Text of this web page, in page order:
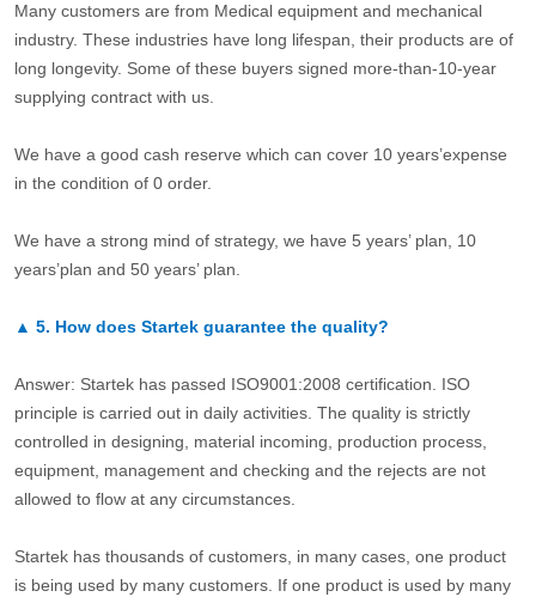
Many customers are from Medical equipment and mechanical
industry. These industries have long lifespan, their products are of
long longevity. Some of these buyers signed more-than-10-year
supplying contract with us.
We have a good cash reserve which can cover 10 years’expense
in the condition of 0 order.
We have a strong mind of strategy, we have 5 years’ plan, 10
years’plan and 50 years’ plan.
▲ 5. How does Startek guarantee the quality?
Answer: Startek has passed ISO9001:2008 certification. ISO
principle is carried out in daily activities. The quality is strictly
controlled in designing, material incoming, production process,
equipment, management and checking and the rejects are not
allowed to flow at any circumstances.
Startek has thousands of customers, in many cases, one product
is being used by many customers. If one product is used by many